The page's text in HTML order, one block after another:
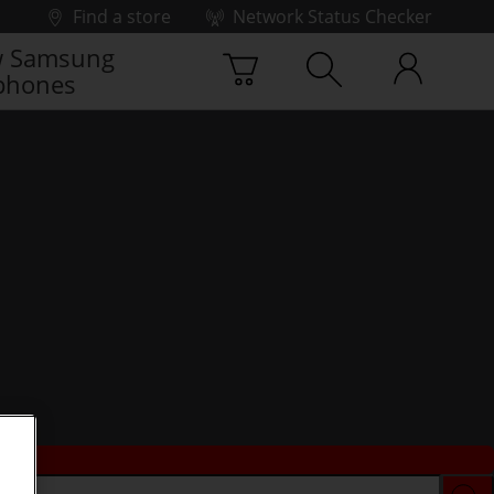
Find a store
Network Status Checker
Samsung